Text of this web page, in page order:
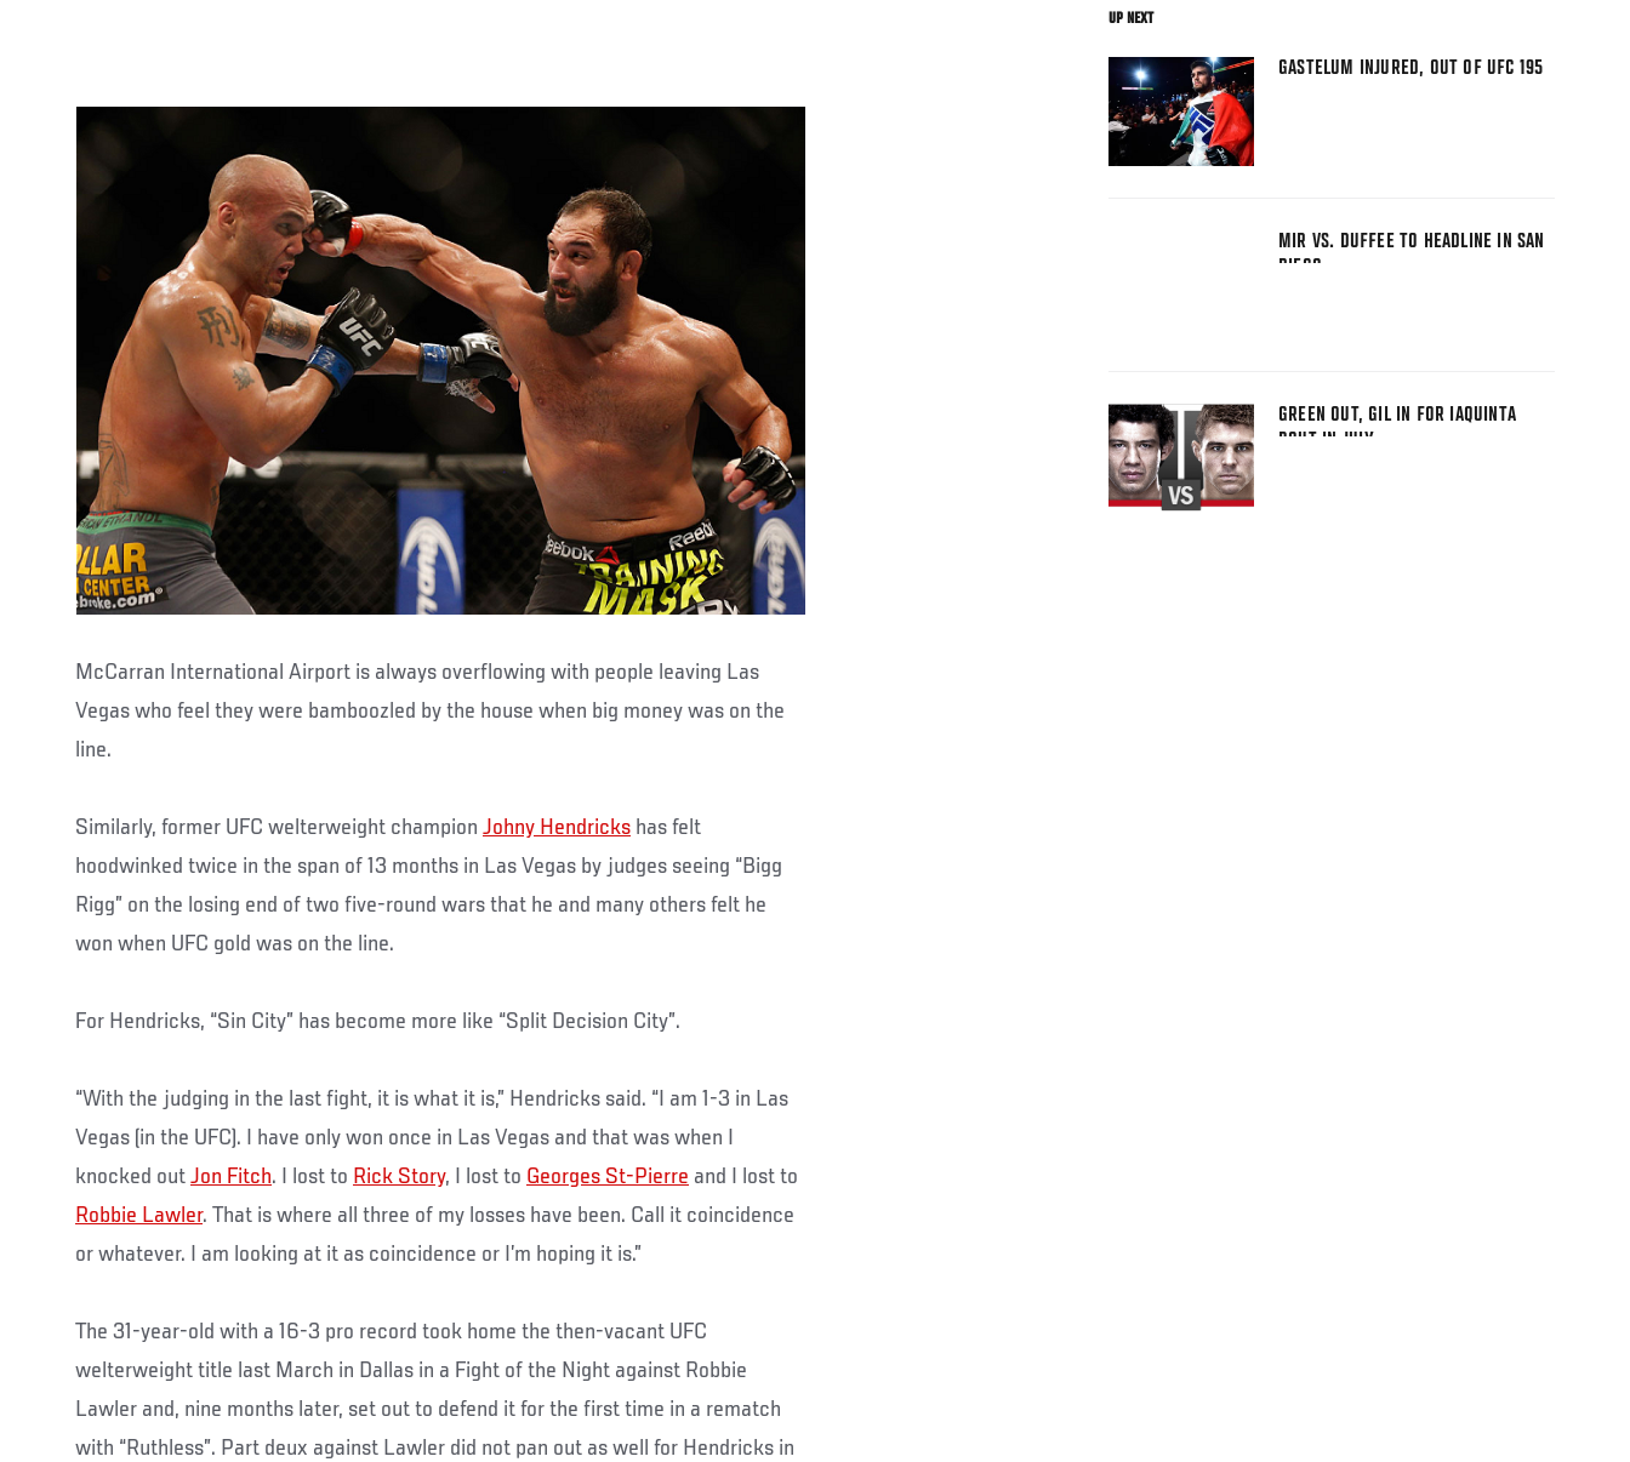
McCarran International Airport is always overflowing with people leaving Las
Vegas who feel they were bamboozled by the house when big money was on the
line.
Similarly, former UFC welterweight champion Johny Hendricks has felt
hoodwinked twice in the span of 13 months in Las Vegas by judges seeing “Bigg
Rigg” on the losing end of two five-round wars that he and many others felt he
won when UFC gold was on the line.
For Hendricks, “Sin City” has become more like “Split Decision City”.
“With the judging in the last fight, it is what it is,” Hendricks said. “I am 1-3 in Las
Vegas (in the UFC). I have only won once in Las Vegas and that was when I
knocked out Jon Fitch. I lost to Rick Story, I lost to Georges St-Pierre and I lost to
Robbie Lawler. That is where all three of my losses have been. Call it coincidence
or whatever. I am looking at it as coincidence or I’m hoping it is.”
The 31-year-old with a 16-3 pro record took home the then-vacant UFC
welterweight title last March in Dallas in a Fight of the Night against Robbie
Lawler and, nine months later, set out to defend it for the first time in a rematch
with “Ruthless”. Part deux against Lawler did not pan out as well for Hendricks in
UP NEXT
GASTELUM INJURED, OUT OF UFC 195
MIR VS. DUFFEE TO HEADLINE IN SAN
DIEGO
GREEN OUT, GIL IN FOR IAQUINTA
BOUT IN JULY